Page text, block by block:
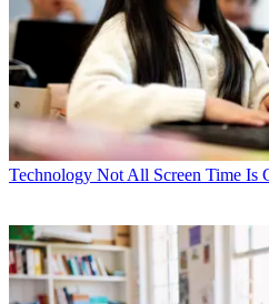
Technology Not All Screen Time Is